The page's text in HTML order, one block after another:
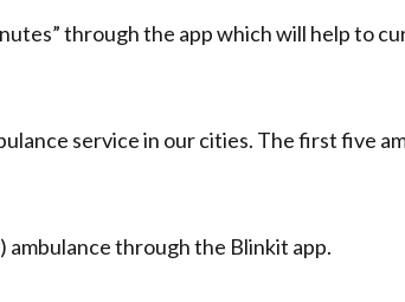
through the app which will help to
service in our cities. The first five
ambulance through the Blinkit app.